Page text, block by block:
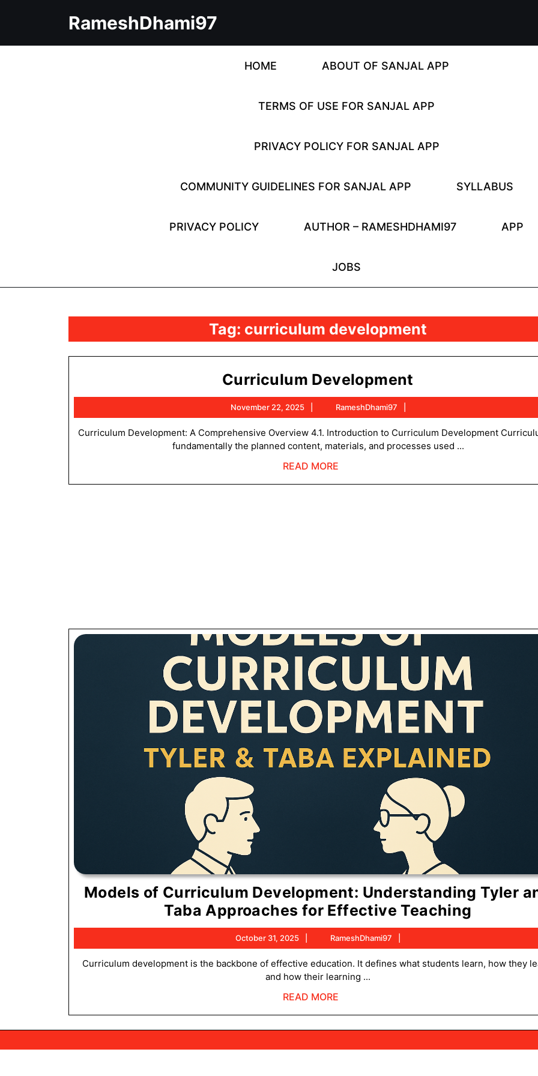
RameshDhami97
HOME ABOUT OF SANJAL APP
TERMS OF USE FOR SANJAL APP
PRIVACY POLICY FOR SANJAL APP
COMMUNITY GUIDELINES FOR SANJAL APP SYLLABUS
PRIVACY POLICY AUTHOR – RAMESHDHAMI97 APP
JOBS
Tag: curriculum development
Curriculum Development
Development
November 22, 2025
November
22,
2025
RameshDhami97
Curriculum Development: A Comprehensive Overview 4.1. Introduction to Curriculum Development Curriculum is
fundamentally the planned content, materials, and processes used ...
READ MORE
Models of Curriculum Development: Understanding Tyler
Taba Approaches for Effective Teaching
of
and
Taba
October 31, 2025
October
31,
2025
RameshDhami97
Curriculum development is the backbone of effective education. It defines what students learn, how they learn,
and how their learning ...
READ MORE